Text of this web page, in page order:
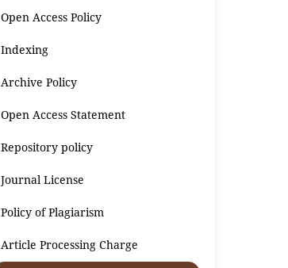
Open Access Policy
Indexing
Archive Policy
Open Access Statement
Repository policy
Journal License
Policy of Plagiarism
Article Processing Charge